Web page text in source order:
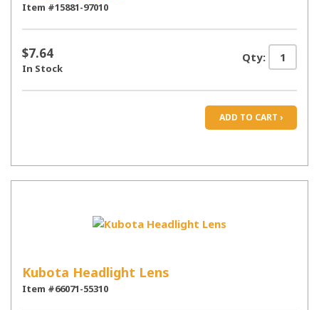
Item #15881-97010
Qty:
$7.64
In Stock
ADD TO CART ›
Kubota Headlight Lens
Item #66071-55310